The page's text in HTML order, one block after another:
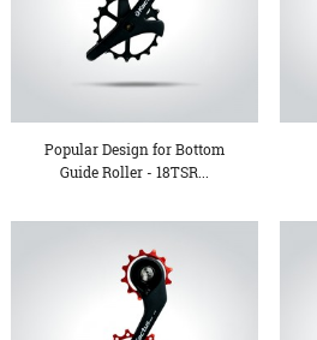
Popular Design for Bottom
Guide Roller - 18TSR...